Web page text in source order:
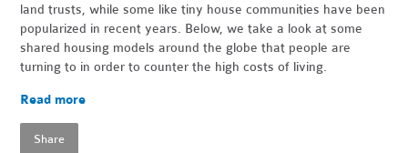
land trusts, while some like tiny house communities have been
popularized in recent years. Below, we take a look at some
shared housing models around the globe that people are
turning to in order to counter the high costs of living.
Read more
Share